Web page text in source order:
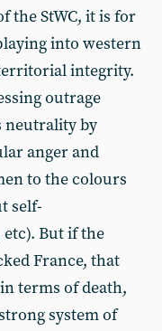
the StWC, it is for
into western
integrity.
outrage
neutrality by
anger and
to the colours
self-
But if the
France, that
terms of death,
system of